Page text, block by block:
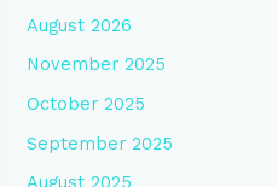
August 2026
November 2025
October 2025
September 2025
August 2025